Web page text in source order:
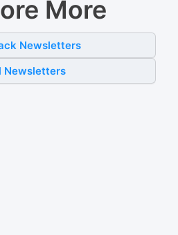
More
Newsletters
Newsletters